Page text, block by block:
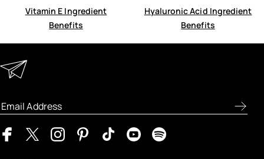
Vitamin E Ingredient
Benefits
Hyaluronic Acid Ingredient
Benefits